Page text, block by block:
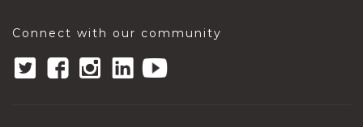
Connect with our community